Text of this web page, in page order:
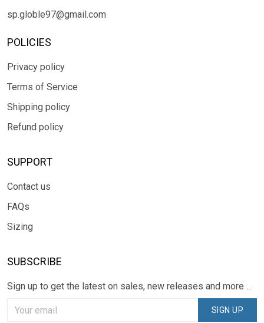
sp.globle97@gmail.com
POLICIES
Privacy policy
Terms of Service
Shipping policy
Refund policy
SUPPORT
Contact us
FAQs
Sizing
SUBSCRIBE
Sign up to get the latest on sales, new releases and more ...
SIGN UP